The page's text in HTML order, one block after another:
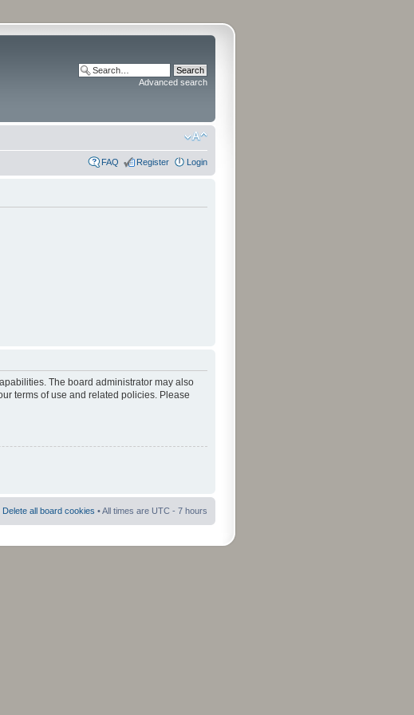
Advanced search
FAQ Register Login
The board administrator may also
terms of use and related policies. Please
Delete all board cookies • All times are UTC - 7 hours